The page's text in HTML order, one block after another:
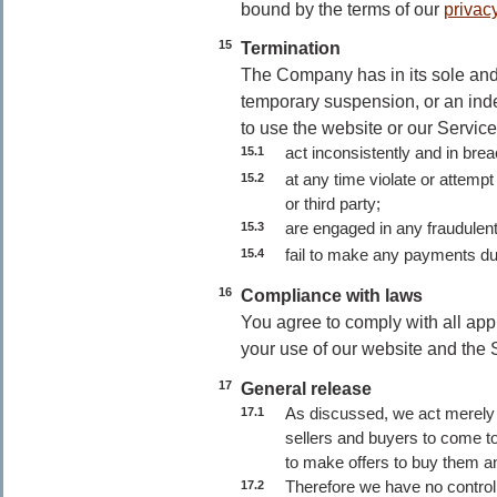
bound by the terms of our
15
Termination
The Company has in its sole
temporary suspension, or an
to use the website or our
15.1 act inconsistently and in
15.2
at any time violate or
or third party;
15.3 are engaged in any
15.4 fail to make any payments
16
Compliance with laws
You agree to comply with all
your use of our website and the
17 General release
17.1
As discussed, we act
sellers and buyers to come
to make offers to buy them
17.2 Therefore we have no